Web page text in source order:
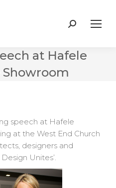
Search:
at Hafele
Showroom
speech at Hafele
at the West End Church
designers and
Unites’.